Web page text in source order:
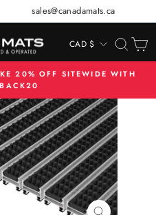
sales@canadamats.ca
CURRENCY
CAD $
Pause
slideshow
20% OFF SITEWIDE WITH